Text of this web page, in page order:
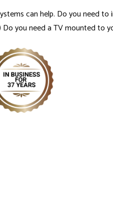
can help. Do you need
you need a TV mounted to